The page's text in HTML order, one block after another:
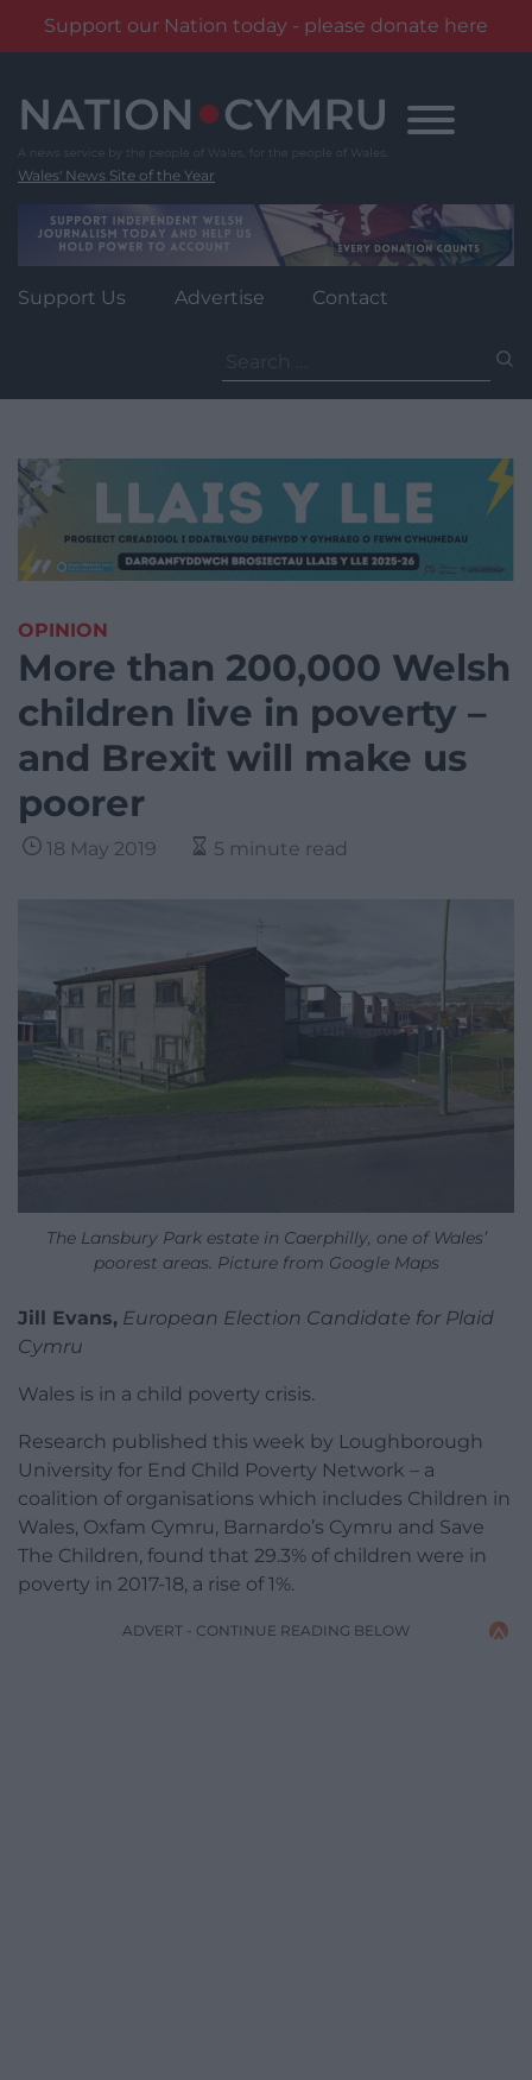
Support our Nation today - please donate here
content
Wales' News Site of the Year
Support Us Advertise Contact
for:
OPINION
More than 200,000 Welsh
children live in poverty –
and Brexit will make us
poorer
18 May 2019 5 minute read
The Lansbury Park estate in Caerphilly, one of Wales’
poorest areas. Picture from Google Maps
Jill Evans, European Election Candidate for Plaid
Cymru
Wales is in a child poverty crisis.
Research published this week by Loughborough
University for End Child Poverty Network – a
coalition of organisations which includes Children in
Wales, Oxfam Cymru, Barnardo’s Cymru and Save
The Children, found that 29.3% of children were in
poverty in 2017-18, a rise of 1%.
ADVERT - CONTINUE READING BELOW